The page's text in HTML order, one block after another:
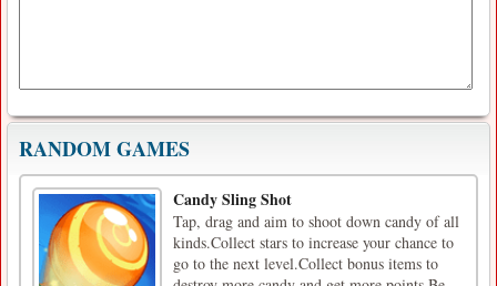
RANDOM GAMES
Candy Sling Shot
Tap, drag and aim to shoot down candy of all
kinds.Collect stars to increase your chance to
go to the next level.Collect bonus items to